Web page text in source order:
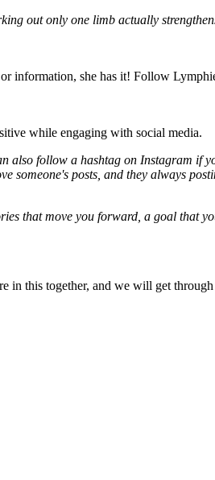
out only one limb actually
information, she has it! Follow
while engaging with social media.
also follow a hashtag on Instagram if
someone's posts, and they always
that move you forward, a goal that
in this together, and we will get